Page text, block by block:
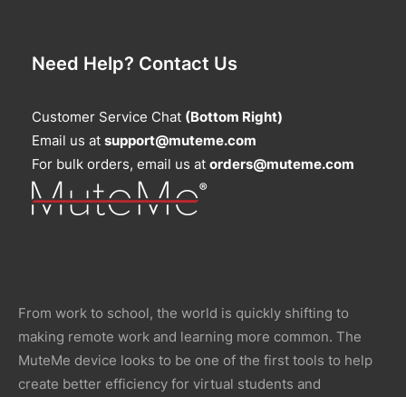
Need Help? Contact Us
Customer Service Chat (Bottom Right)
Email us at support@muteme.com
For bulk orders, email us at orders@muteme.com
From work to school, the world is quickly shifting to
making remote work and learning more common. The
MuteMe device looks to be one of the first tools to help
create better efficiency for virtual students and